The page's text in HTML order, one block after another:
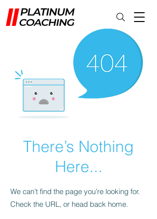
There’s Nothing
Here...
We can’t find the page you’re looking for.
Check the URL, or head back home.